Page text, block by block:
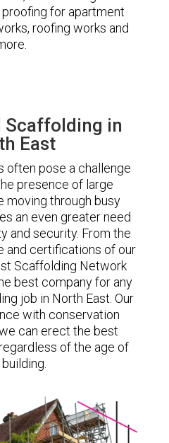
for apartment
roofing works and
Scaffolding in
East
often pose a challenge
presence of large
moving through busy
an even greater need
and security. From the
and certifications of our
Scaffolding Network
best company for any
job in North East. Our
with conservation
can erect the best
of the age of